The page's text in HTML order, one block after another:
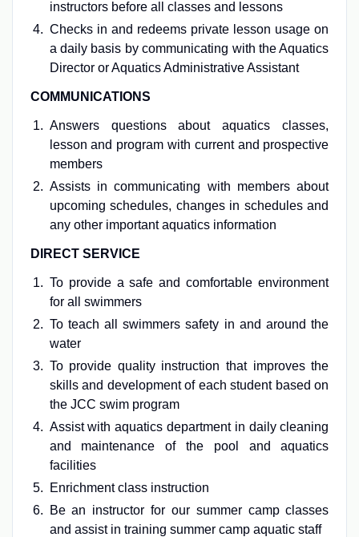
instructors before all classes and lessons
Checks in and redeems private lesson usage on
a daily basis by communicating with the Aquatics
Director or Aquatics Administrative Assistant
COMMUNICATIONS
Answers questions about aquatics classes,
lesson and program with current and prospective
members
Assists in communicating with members about
upcoming schedules, changes in schedules and
any other important aquatics information
DIRECT SERVICE
To provide a safe and comfortable environment
for all swimmers
To teach all swimmers safety in and around the
water
To provide quality instruction that improves the
skills and development of each student based on
the JCC swim program
Assist with aquatics department in daily cleaning
and maintenance of the pool and aquatics
facilities
Enrichment class instruction
Be an instructor for our summer camp classes
and assist in training summer camp aquatic staff